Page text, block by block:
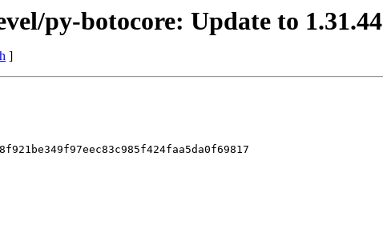
py-botocore: Update to 1.31.44
]